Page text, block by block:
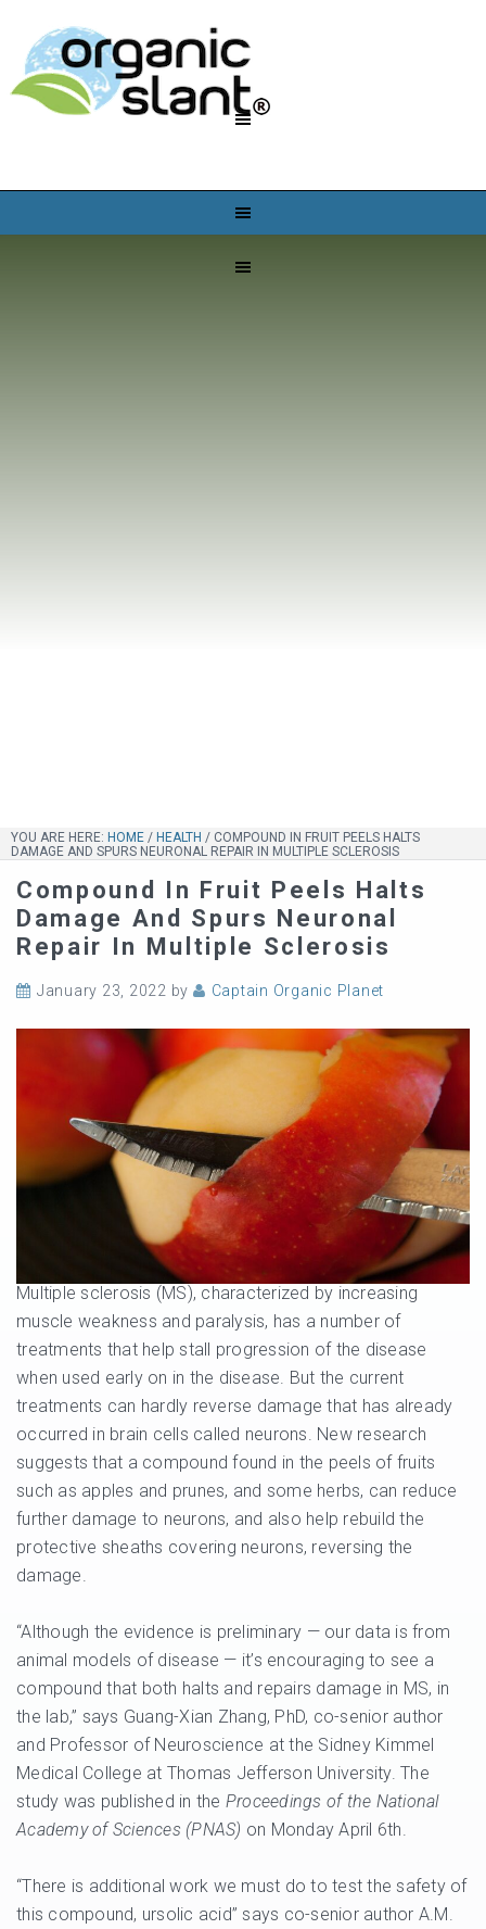
YOU ARE HERE: HOME / HEALTH / COMPOUND IN FRUIT PEELS HALTS
DAMAGE AND SPURS NEURONAL REPAIR IN MULTIPLE SCLEROSIS
Compound In Fruit Peels Halts
Damage And Spurs Neuronal
Repair In Multiple Sclerosis
January 23, 2022 by Captain Organic Planet
Multiple sclerosis (MS), characterized by increasing
muscle weakness and paralysis, has a number of
treatments that help stall progression of the disease
when used early on in the disease. But the current
treatments can hardly reverse damage that has already
occurred in brain cells called neurons. New research
suggests that a compound found in the peels of fruits
such as apples and prunes, and some herbs, can reduce
further damage to neurons, and also help rebuild the
protective sheaths covering neurons, reversing the
damage.
“Although the evidence is preliminary — our data is from
animal models of disease — it’s encouraging to see a
compound that both halts and repairs damage in MS, in
the lab,” says Guang-Xian Zhang, PhD, co-senior author
and Professor of Neuroscience at the Sidney Kimmel
Medical College at Thomas Jefferson University. The
study was published in the Proceedings of the National
Academy of Sciences (PNAS) on Monday April 6th.
“There is additional work we must do to test the safety of
this compound, ursolic acid” says co-senior author A.M.